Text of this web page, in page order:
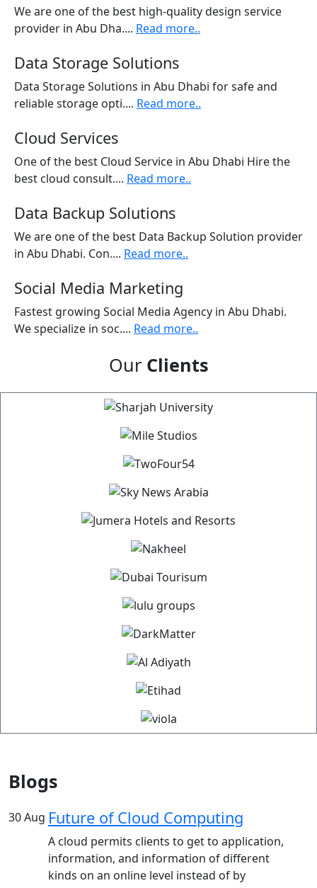
We are one of the best high-quality design service
provider in Abu Dha.... Read more..
Data Storage Solutions
Data Storage Solutions in Abu Dhabi for safe and
reliable storage opti.... Read more..
Cloud Services
One of the best Cloud Service in Abu Dhabi Hire the
best cloud consult.... Read more..
Data Backup Solutions
We are one of the best Data Backup Solution provider
in Abu Dhabi. Con.... Read more..
Social Media Marketing
Fastest growing Social Media Agency in Abu Dhabi.
We specialize in soc.... Read more..
Our Clients
Blogs
30Aug Future of Cloud Computing
A cloud permits clients to get to application,
information, and information of different
kinds on an online level instead of by